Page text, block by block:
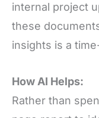
internal project
these
insights is a
How AI Helps:
Rather than